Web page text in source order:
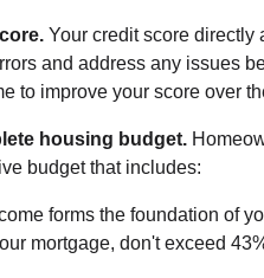
Your credit score directly
and address any issues
to improve your score over
housing budget.
budget that includes:
forms the foundation of
mortgage, don't exceed